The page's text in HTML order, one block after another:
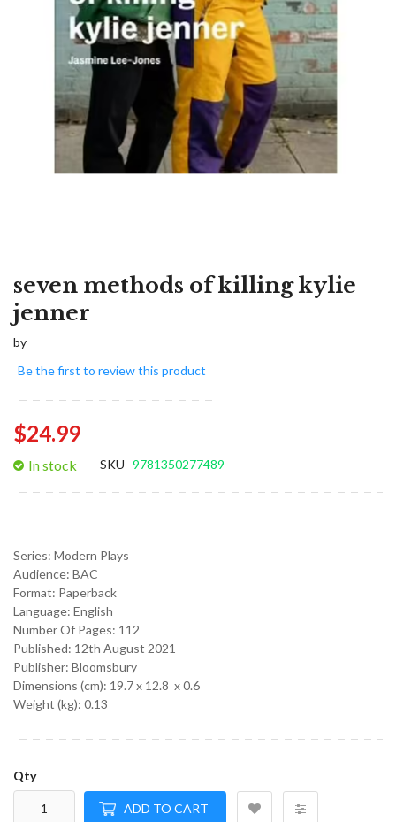
seven methods of killing kylie
jenner
by
Be the first to review this product
$24.99
In stock SKU 9781350277489
Series: Modern Plays
Audience: BAC
Format: Paperback
Language: English
Number Of Pages: 112
Published: 12th August 2021
Publisher: Bloomsbury
Dimensions (cm): 19.7 x 12.8 x 0.6
Weight (kg): 0.13
Qty
ADD TO CART